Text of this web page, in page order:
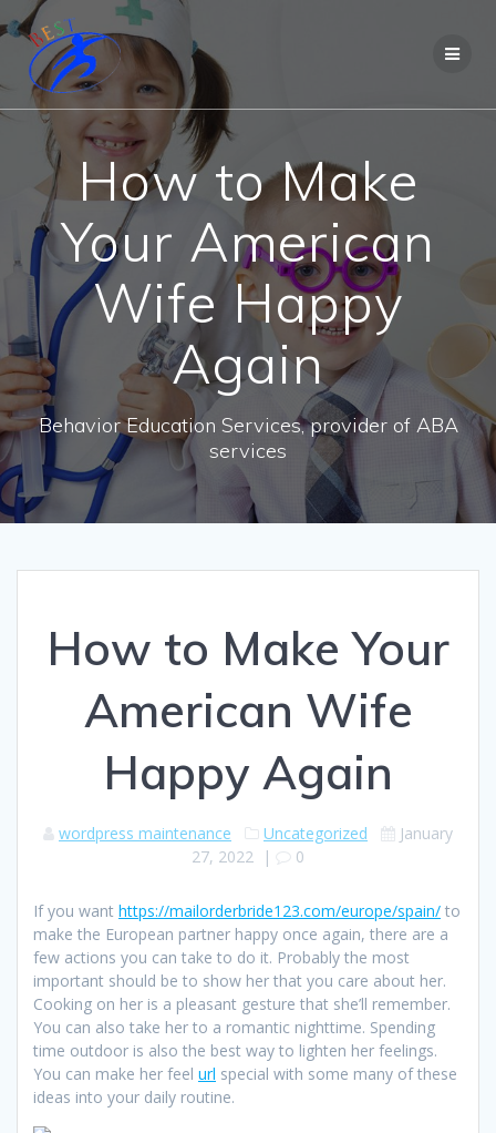
How to Make
Your American
Wife Happy
Again
Behavior Education Services, provider of ABA
services
How to Make Your
American Wife
Happy Again
wordpress maintenance Uncategorized
January
27, 2022 | 0
If you want https://mailorderbride123.com/europe/spain/ to
make the European partner happy once again, there are a
few actions you can take to do it. Probably the most
important should be to show her that you care about her.
Cooking on her is a pleasant gesture that she’ll remember.
You can also take her to a romantic nighttime. Spending
time outdoor is also the best way to lighten her feelings.
You can make her feel url special with some many of these
ideas into your daily routine.